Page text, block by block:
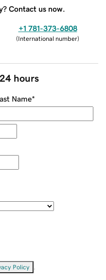
Contact us now.
+1 781-373-6808
(International number)
hours
Name*
Policy